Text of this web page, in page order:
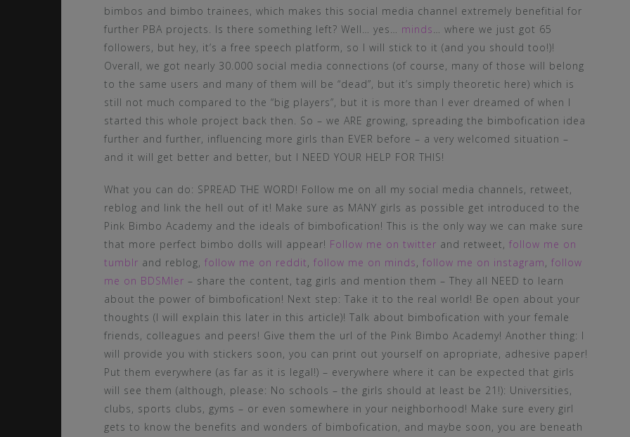
bimbos and bimbo trainees, which makes this social media channel extremely benefitial for
further PBA projects. Is there something left? Well… yes… minds… where we just got 65
followers, but hey, it’s a free speech platform, so I will stick to it (and you should too!)!
Overall, we got nearly 30.000 social media connections (of course, many of those will belong
to the same users and many of them will be “dead”, but it’s simply theoretic here) which is
still not much compared to the “big players”, but it is more than I ever dreamed of when I
started this whole project back then. So – we ARE growing, spreading the bimbofication idea
further and further, influencing more girls than EVER before – a very welcomed situation –
and it will get better and better, but I NEED YOUR HELP FOR THIS!
What you can do: SPREAD THE WORD! Follow me on all my social media channels, retweet,
reblog and link the hell out of it! Make sure as MANY girls as possible get introduced to the
Pink Bimbo Academy and the ideals of bimbofication! This is the only way we can make sure
that more perfect bimbo dolls will appear! Follow me on twitter and retweet, follow me on
tumblr and reblog, follow me on reddit, follow me on minds, follow me on instagram, follow
me on BDSMler – share the content, tag girls and mention them – They all NEED to learn
about the power of bimbofication! Next step: Take it to the real world! Be open about your
thoughts (I will explain this later in this article)! Talk about bimbofication with your female
friends, colleagues and peers! Give them the url of the Pink Bimbo Academy! Another thing: I
will provide you with stickers soon, you can print out yourself on apropriate, adhesive paper!
Put them everywhere (as far as it is legal!) – everywhere where it can be expected that girls
will see them (although, please: No schools – the girls should at least be 21!): Universities,
clubs, sports clubs, gyms – or even somewhere in your neighborhood! Make sure every girl
gets to know the benefits and wonders of bimbofication, and maybe soon, you are beneath